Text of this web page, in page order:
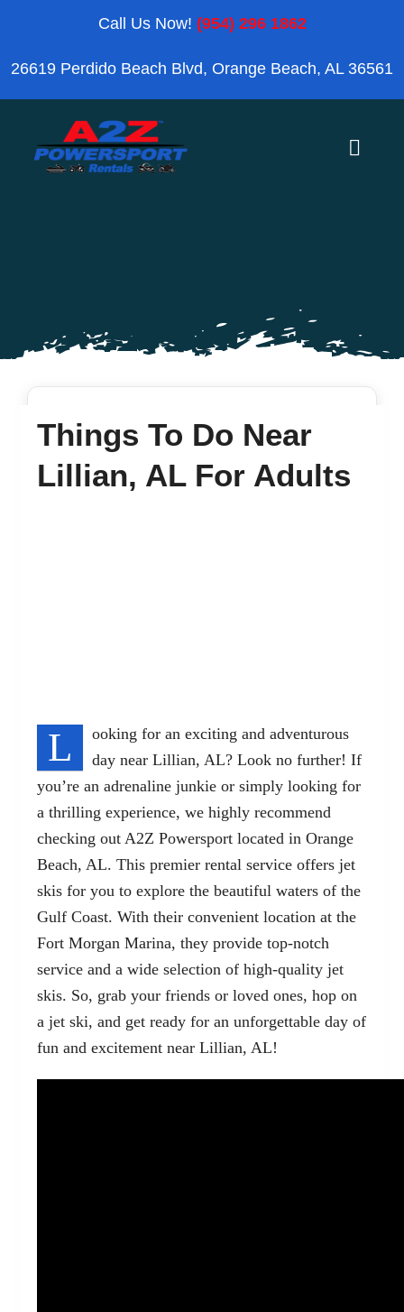
content
Call Us Now! (954) 296 1862
26619 Perdido Beach Blvd, Orange Beach, AL 36561
Toggle
Blog
Things To Do Near
Lillian, AL For Adults
L
ooking for an exciting and adventurous
day near Lillian, AL? Look no further! If
you’re an adrenaline junkie or simply looking for
a thrilling experience, we highly recommend
checking out A2Z Powersport located in Orange
Beach, AL. This premier rental service offers jet
skis for you to explore the beautiful waters of the
Gulf Coast. With their convenient location at the
Fort Morgan Marina, they provide top-notch
service and a wide selection of high-quality jet
skis. So, grab your friends or loved ones, hop on
a jet ski, and get ready for an unforgettable day of
fun and excitement near Lillian, AL!